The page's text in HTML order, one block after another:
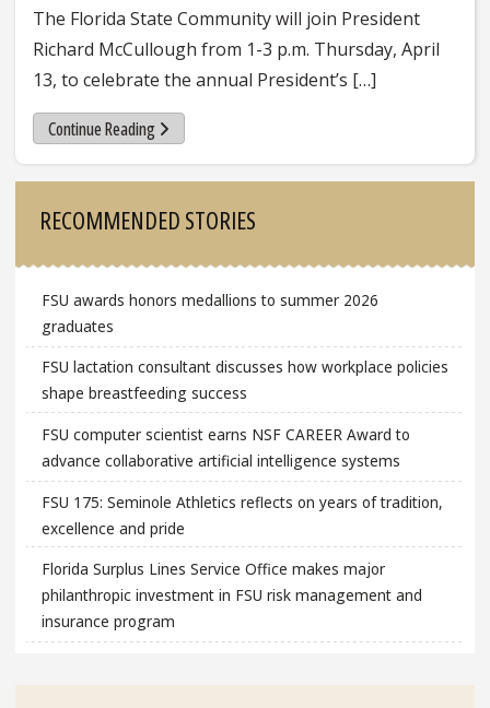
The Florida State Community will join President
Richard McCullough from 1-3 p.m. Thursday, April
13, to celebrate the annual President’s […]
Continue Reading
RECOMMENDED STORIES
FSU awards honors medallions to summer 2026
graduates
FSU lactation consultant discusses how workplace policies
shape breastfeeding success
FSU computer scientist earns NSF CAREER Award to
advance collaborative artificial intelligence systems
FSU 175: Seminole Athletics reflects on years of tradition,
excellence and pride
Florida Surplus Lines Service Office makes major
philanthropic investment in FSU risk management and
insurance program